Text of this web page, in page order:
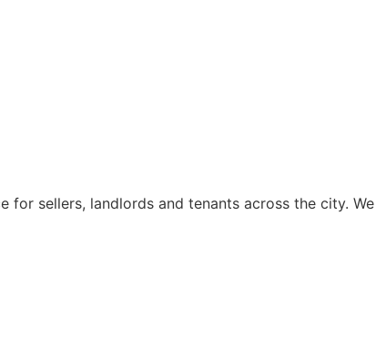
for sellers, landlords and tenants across the city. We